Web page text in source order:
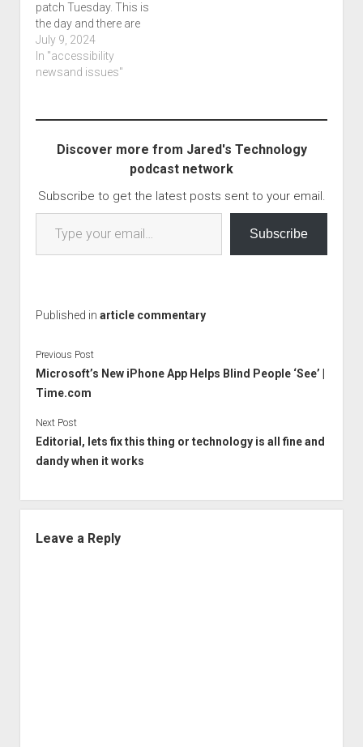
patch Tuesday. This is
the day and there are
142 different
vulnerabilities that are
fixed. So far, this may
critical vulnerabilities, all
execution or RCE
problems. There are…
July 9, 2024
In "accessibility
newsand issues"
Discover more from Jared's Technology
podcast network
Subscribe to get the latest posts sent to your email.
Type your email…
Subscribe
Published in article commentary
Previous Post
Microsoft’s New iPhone App Helps Blind People ‘See’ |
Time.com
Next Post
Editorial, lets fix this thing or technology is all fine and
dandy when it works
Leave a Reply